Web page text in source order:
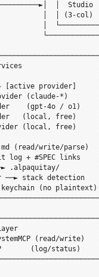
│
│  │ (3-col)  │
│  └──────────┘
▲
──► [active
(claude-
(gpt-4o /
(local,
(local,
(read/
git log + #SPEC
──►
──► stack
OS keychain (no
Layer
(log/